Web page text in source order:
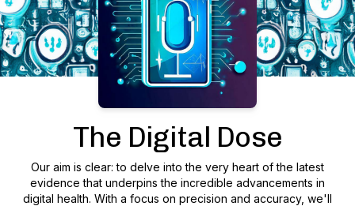
The Digital Dose
Our aim is clear: to delve into the very heart of the latest
evidence that underpins the incredible advancements in
digital health. With a focus on precision and accuracy, we'll